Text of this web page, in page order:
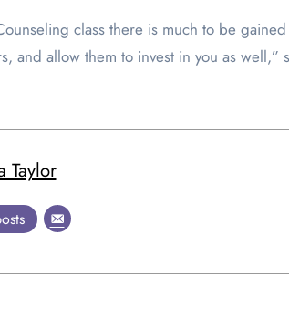
class there is much to be
and allow them to invest in you as
Taylor